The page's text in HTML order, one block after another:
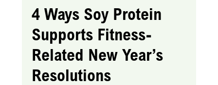
4 Ways Soy Protein
Supports Fitness-
Related New Year’s
Resolutions